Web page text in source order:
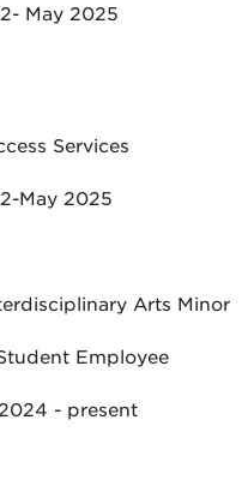
May 2025
Services
May 2025
Arts Minor
Employee
- present